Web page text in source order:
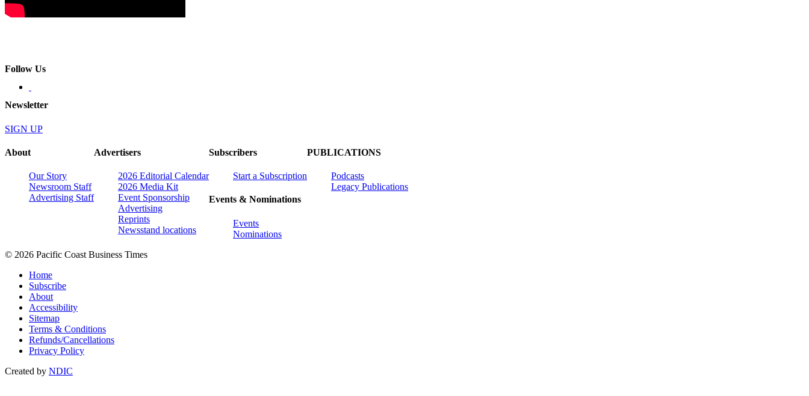
Follow Us
Newsletter
SIGN UP
About
Our Story
Newsroom Staff
Advertising Staff
Advertisers
2026 Editorial Calendar
2026 Media Kit
Event Sponsorship
Advertising
Reprints
Newsstand locations
Subscribers
Start a Subscription
Events & Nominations
Events
Nominations
PUBLICATIONS
Podcasts
Legacy Publications
© 2026 Pacific Coast Business Times
Home
Subscribe
About
Accessibility
Sitemap
Terms & Conditions
Refunds/Cancellations
Privacy Policy
Created by NDIC